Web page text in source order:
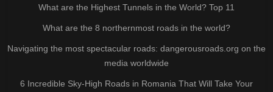
What are the Highest Tunnels in the World? Top 11
What are the 8 northernmost roads in the world?
Navigating the most spectacular roads: dangerousroads.org on the
media worldwide
6 Incredible Sky-High Roads in Romania That Will Take Your